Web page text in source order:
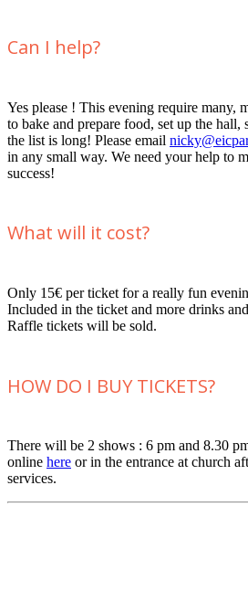
Can I help?
Yes please ! This evening require many,
to bake and prepare food, set up the hall,
the list is long! Please email
in any small way. We need your help to
success!
What will it cost?
Only 15€ per ticket for a really fun
Included in the ticket and more drinks
Raffle tickets will be sold.
HOW DO I BUY TICKETS?
There will be 2 shows : 6 pm and 8.30
online here or in the entrance at church
services.